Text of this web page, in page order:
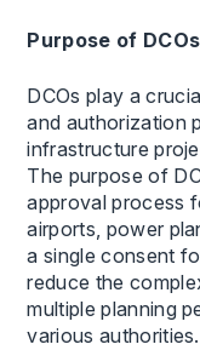
Purpose of DCOs
DCOs play a
and authorization
infrastructure
The purpose of
approval process
airports, power
a single consent
reduce the
multiple planning
various authorities.